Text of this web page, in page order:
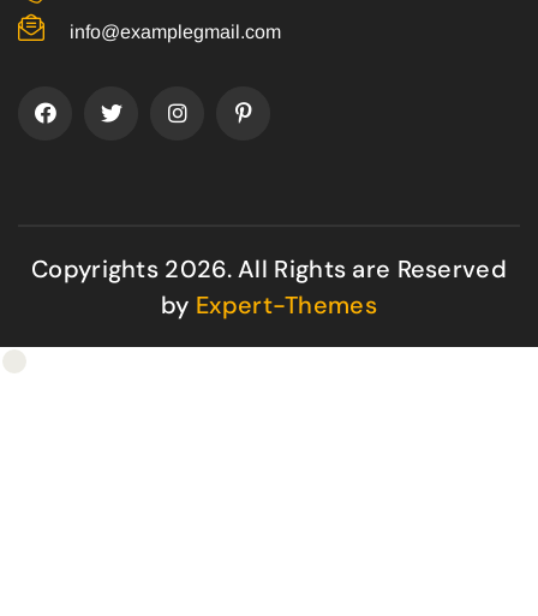
info@examplegmail.com
Copyrights 2026. All Rights are Reserved
by Expert-Themes